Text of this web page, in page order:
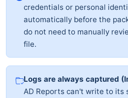
credentials or personal
automatically before the
do not need to manually
file.
Logs are always captured
AD Reports can't write to its